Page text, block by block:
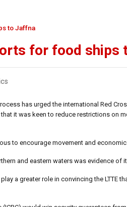
to Jaffna
for food ships
has urged the international Red
it was keen to reduce restrictions on
to encourage movement and
and eastern waters was evidence
a greater role in convincing the LTTE